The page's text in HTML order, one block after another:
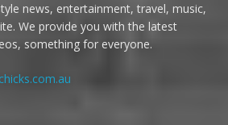
news, entertainment, travel, music,
We provide you with the latest
something for everyone.